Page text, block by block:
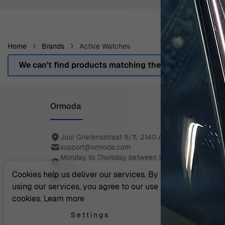
Home Brands Active Watches
We can't find products matching the selection.
Ormoda
Juul Grietensstraat 9/11, 2140 Antwerp, Belgium
support@ormoda.com
Monday to Thursday between 9:30 AM and 6:00
Friday between 9:30 AM and 1:00 PM (CET)
Cookies help us deliver our services. By
using our services, you agree to our use of
cookies. Learn more
Settings